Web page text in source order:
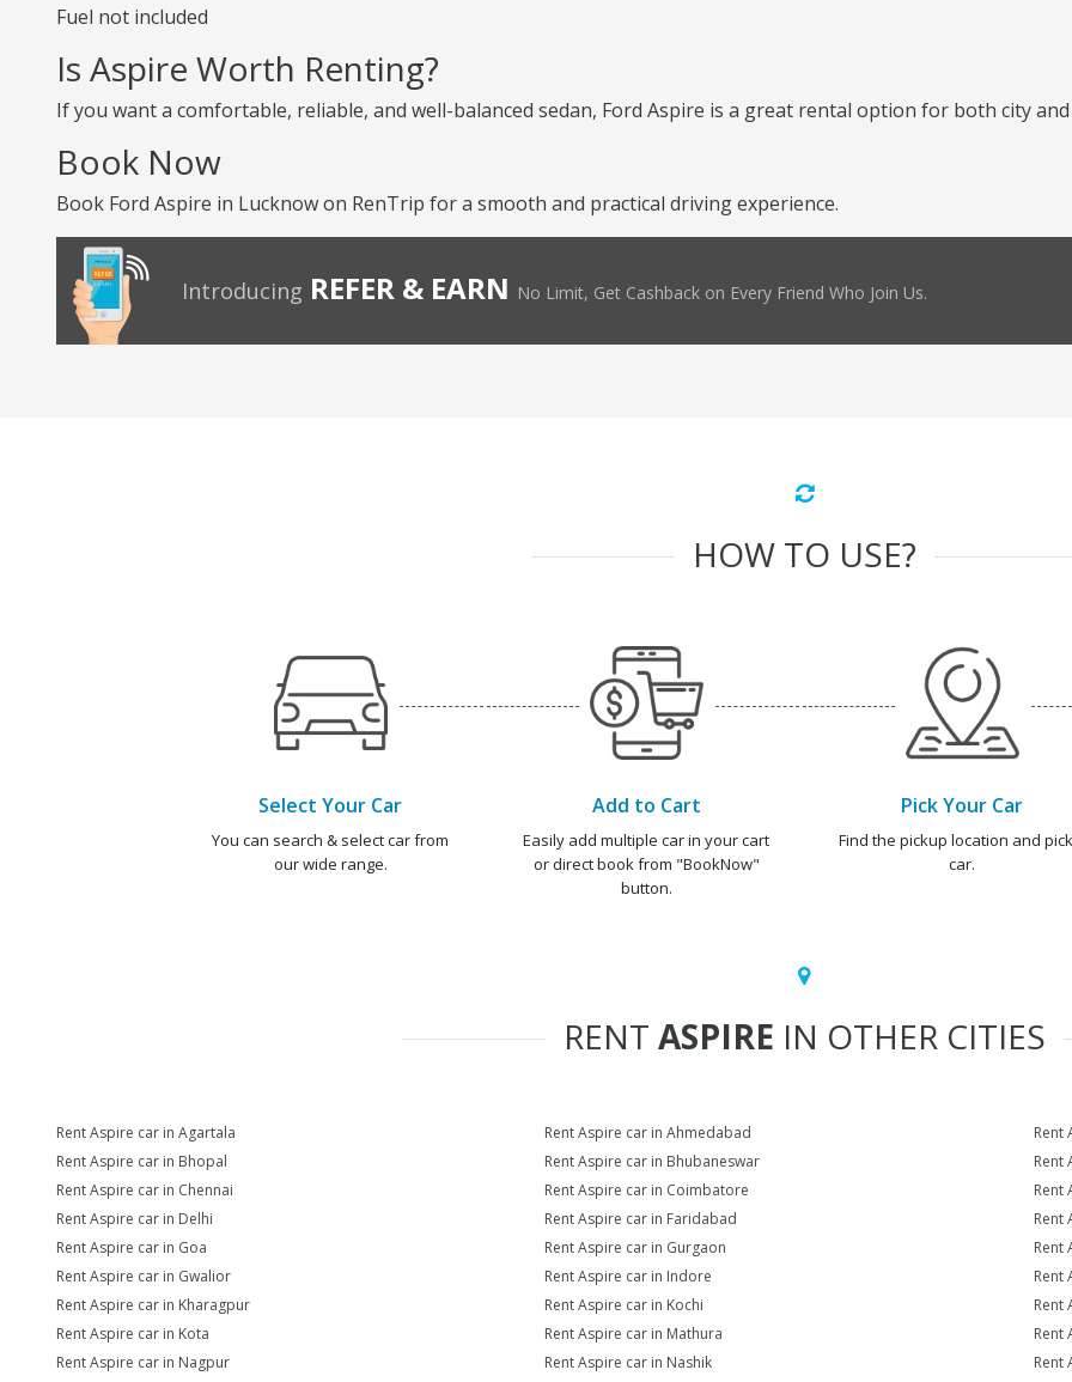
Fuel not included
Is Aspire Worth Renting?
If you want a comfortable, reliable, and well-balanced sedan, Ford Aspire is a great rental option for both city
Book Now
Book Ford Aspire in Lucknow on RenTrip for a smooth and practical driving experience.
Introducing REFER & EARN No Limit, Get Cashback on Every Friend Who Join Us.
HOW TO USE?
Select Your Car
You can search & select car from
our wide range.
Add to Cart
Easily add multiple car in your cart
or direct book from "BookNow"
button.
Pick Your Car
Find the pickup location and
car.
RENT ASPIRE IN OTHER CITIES
Rent Aspire car in Agartala Rent Aspire car in Ahmedabad
Rent
Rent Aspire car in Bhopal
Rent Aspire car in Bhubaneswar
Rent
Rent Aspire car in Chennai
Rent Aspire car in Coimbatore
Rent
Rent Aspire car in Delhi
Rent Aspire car in Faridabad
Rent
Rent Aspire car in Goa
Rent Aspire car in Gurgaon
Rent
Rent Aspire car in Gwalior
Rent Aspire car in Indore
Rent
Rent Aspire car in Kharagpur
Rent Aspire car in Kochi
Rent
Rent Aspire car in Kota
Rent Aspire car in Mathura
Rent
Rent Aspire car in Nagpur
Rent Aspire car in Nashik
Rent